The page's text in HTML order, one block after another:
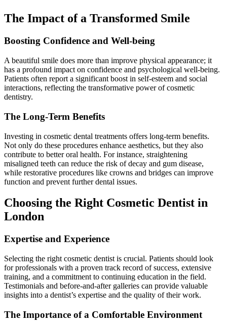
The Impact of a Transformed Smile
Boosting Confidence and Well-being
A beautiful smile does more than improve physical appearance; it
has a profound impact on confidence and psychological well-being.
Patients often report a significant boost in self-esteem and social
interactions, reflecting the transformative power of cosmetic
dentistry.
The Long-Term Benefits
Investing in cosmetic dental treatments offers long-term benefits.
Not only do these procedures enhance aesthetics, but they also
contribute to better oral health. For instance, straightening
misaligned teeth can reduce the risk of decay and gum disease,
while restorative procedures like crowns and bridges can improve
function and prevent further dental issues.
Choosing the Right Cosmetic Dentist in
London
Expertise and Experience
Selecting the right cosmetic dentist is crucial. Patients should look
for professionals with a proven track record of success, extensive
training, and a commitment to continuing education in the field.
Testimonials and before-and-after galleries can provide valuable
insights into a dentist’s expertise and the quality of their work.
The Importance of a Comfortable Environment